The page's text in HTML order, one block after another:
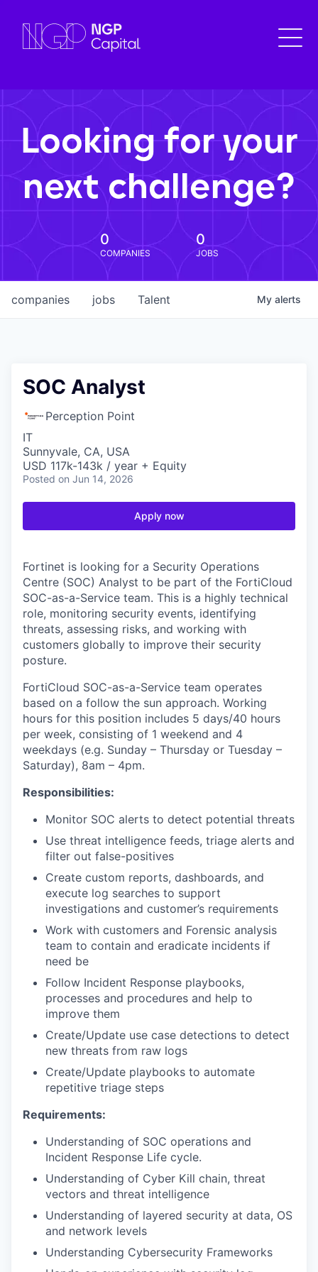
Looking for your
next challenge?
0
COMPANIES
0
JOBS
jobs
companies Talent My alerts
SOC Analyst
Perception Point
IT
Sunnyvale, CA, USA
USD 117k-143k / year + Equity
Posted on Jun 14, 2026
Apply now
Fortinet is looking for a Security Operations
Centre (SOC) Analyst to be part of the FortiCloud
SOC-as-a-Service team. This is a highly technical
role, monitoring security events, identifying
threats, assessing risks, and working with
customers globally to improve their security
posture.
FortiCloud SOC-as-a-Service team operates
based on a follow the sun approach. Working
hours for this position includes 5 days/40 hours
per week, consisting of 1 weekend and 4
weekdays (e.g. Sunday – Thursday or Tuesday –
Saturday), 8am – 4pm.
Responsibilities:
Monitor SOC alerts to detect potential threats
Use threat intelligence feeds, triage alerts and
filter out false-positives
Create custom reports, dashboards, and
execute log searches to support
investigations and customer’s requirements
Work with customers and Forensic analysis
team to contain and eradicate incidents if
need be
Follow Incident Response playbooks,
processes and procedures and help to
improve them
Create/Update use case detections to detect
new threats from raw logs
Create/Update playbooks to automate
repetitive triage steps
Requirements:
Understanding of SOC operations and
Incident Response Life cycle.
Understanding of Cyber Kill chain, threat
vectors and threat intelligence
Understanding of layered security at data, OS
and network levels
Understanding Cybersecurity Frameworks